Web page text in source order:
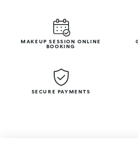
MAKEUP SESSION ONLINE
BOOKING
SECURE PAYMENTS